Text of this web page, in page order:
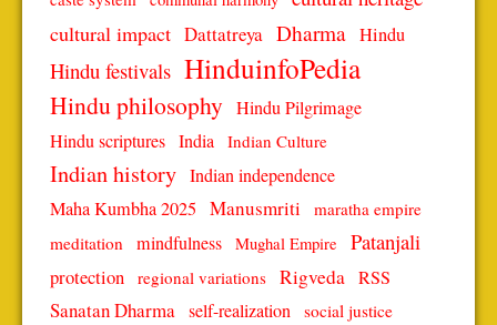
cultural impact Dattatreya Dharma Hindu
Hindu festivals HinduinfoPedia
Hindu philosophy Hindu Pilgrimage
Hindu scriptures India Indian Culture
Indian history Indian independence
Maha Kumbha 2025 Manusmriti
maratha empire
meditation mindfulness Mughal Empire Patanjali
protection regional variations Rigveda RSS
Sanatan Dharma self-realization social justice